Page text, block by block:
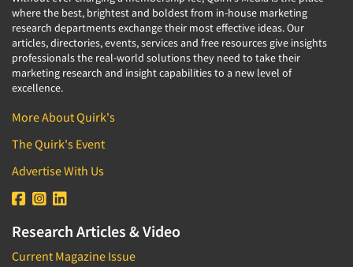
where the best, brightest and boldest from in-house marketing
research departments exchange their most effective ideas. Our
articles, directories, events, services and free resources give insights
professionals the real-world solutions they need to take their
marketing research and insight capabilities to a new level of
excellence.
More About Quirk's
The Quirk's Event
Advertise With Us
Research Articles & Video
Current Magazine Issue